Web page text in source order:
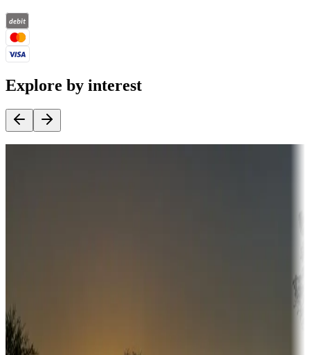
Explore by interest
Sunbelt
Boating fun